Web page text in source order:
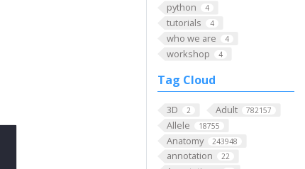
python 4
tutorials 4
who we are 4
workshop 4
Tag Cloud
3D 2 Adult 782157
Allele 18755
Anatomy 243948
annotation 22